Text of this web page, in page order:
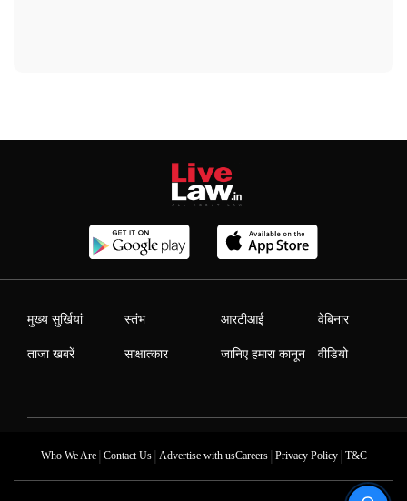
मुख्य सुर्खियां
ताजा खबरें
स्तंभ
साक्षात्कार
आरटीआई
जानिए हमारा कानून
वेबिनार
वीडियो
Who We Are| Contact Us| Advertise with usCareers| Privacy Policy| T&C